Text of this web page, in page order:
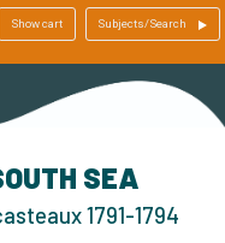
Show cart Subjects/Search
SEA
1791-1794